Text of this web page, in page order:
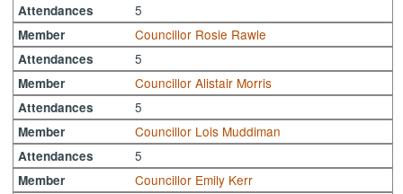
Attendances 5
Member Councillor Rosie Rawle
Attendances 5
Member Councillor Alistair Morris
Attendances 5
Member Councillor Lois Muddiman
Attendances 5
Member Councillor Emily Kerr